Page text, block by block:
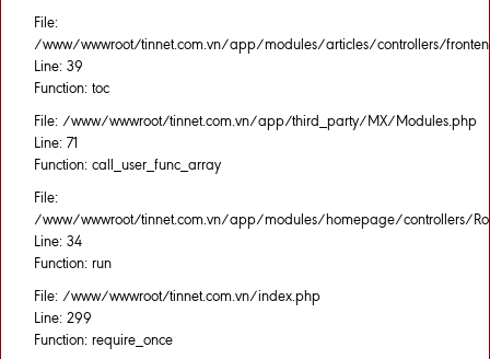
File:
/www/wwwroot/tinnet.com.vn/app/modules/articles/controllers/
Line: 39
Function: toc
File: /www/wwwroot/tinnet.com.vn/app/third_party/MX/Modules.php
Line: 71
Function: call_user_func_array
File:
/www/wwwroot/tinnet.com.vn/app/modules/homepage/controllers/
Line: 34
Function: run
File: /www/wwwroot/tinnet.com.vn/index.php
Line: 299
Function: require_once